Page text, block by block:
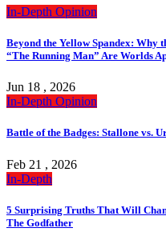
In-Depth Opinion
Beyond the Yellow Spandex: Why
“The Running Man” Are Worlds
Jun 18 , 2026
In-Depth Opinion
Battle of the Badges: Stallone vs.
Feb 21 , 2026
In-Depth
5 Surprising Truths That Will
The Godfather